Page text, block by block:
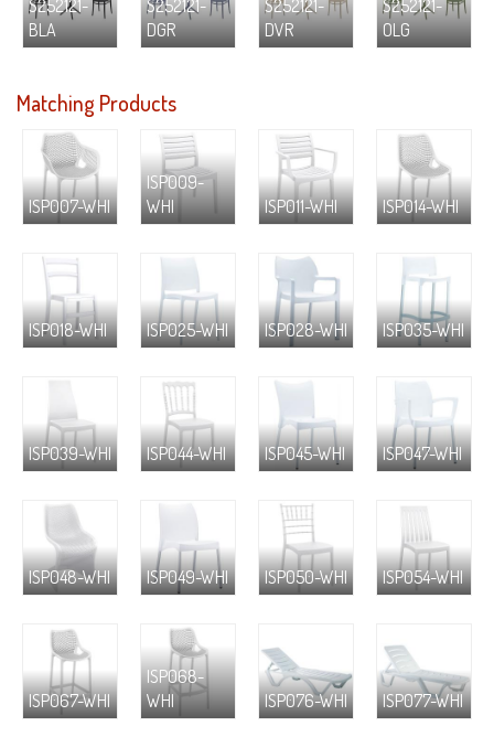
S252121-
BLA
S252121-
DGR
S252121-
DVR
S252121-
OLG
Matching Products
ISP007-WHI
ISP009-
WHI
ISP011-WHI ISP014-WHI
ISP018-WHI ISP025-WHI ISP028-WHI ISP035-WHI
ISP039-WHI ISP044-WHI ISP045-WHI ISP047-WHI
ISP048-WHI ISP049-WHI ISP050-WHI ISP054-WHI
ISP067-WHI
ISP068-
WHI
ISP076-WHI ISP077-WHI